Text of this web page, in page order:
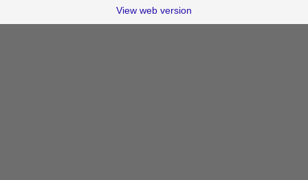
View web version